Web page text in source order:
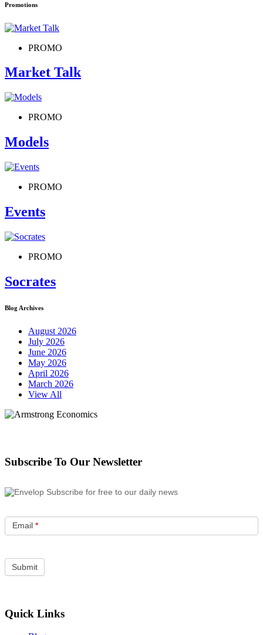
Promotions
PROMO
Market Talk
PROMO
Models
PROMO
Events
PROMO
Socrates
Blog Archives
August 2026
July 2026
June 2026
May 2026
April 2026
March 2026
View All
Subscribe To Our Newsletter
Subscribe for free to our daily news
Email *
Quick Links